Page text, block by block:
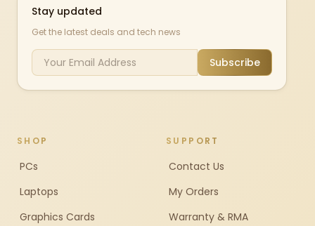
Stay updated
Get the latest deals and tech news
Subscribe
SHOP
PCs
Laptops
Graphics Cards
SUPPORT
Contact Us
My Orders
Warranty & RMA